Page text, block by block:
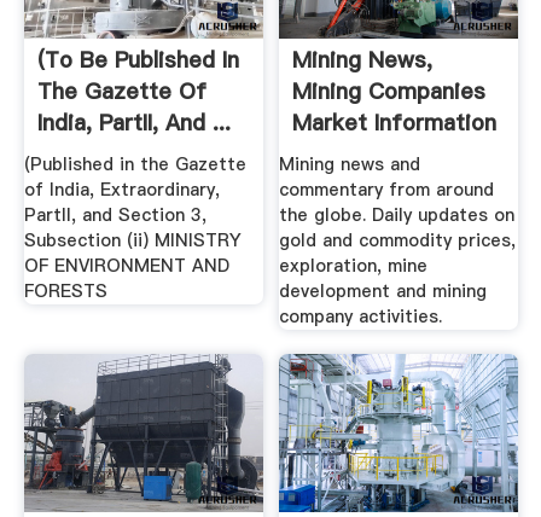
(To Be Published In
The Gazette Of
India, PartII, And ...
(Published in the Gazette
of India, Extraordinary,
PartII, and Section 3,
Subsection (ii) MINISTRY
OF ENVIRONMENT AND
FORESTS
Mining News,
Mining Companies
Market Information
...
Mining news and
commentary from around
the globe. Daily updates on
gold and commodity prices,
exploration, mine
development and mining
company activities.